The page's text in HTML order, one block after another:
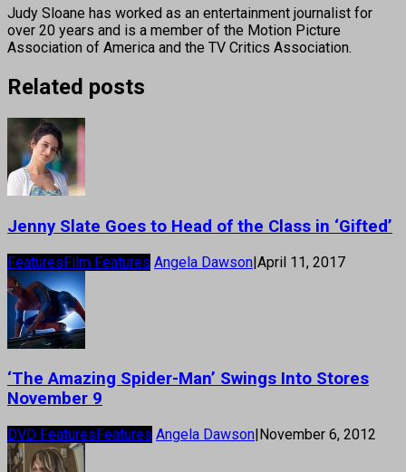
Judy Sloane has worked as an entertainment journalist for
over 20 years and is a member of the Motion Picture
Association of America and the TV Critics Association.
Related posts
Jenny Slate Goes to Head of the Class in ‘Gifted’
FeaturesFilm Features Angela Dawson|April 11, 2017
‘The Amazing Spider-Man’ Swings Into Stores
November 9
DVD FeaturesFeatures Angela Dawson|November 6, 2012